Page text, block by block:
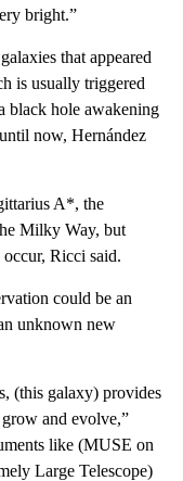
bright.”
that appeared
is usually triggered
black hole awakening
now, Hernández
A*, the
Milky Way, but
Ricci said.
could be an
unknown new
(this galaxy) provides
and evolve,”
like (MUSE on
Large Telescope)